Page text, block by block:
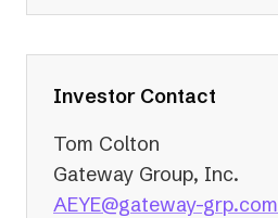
Investor Contact
Tom Colton
Gateway Group, Inc.
AEYE@gateway-grp.com